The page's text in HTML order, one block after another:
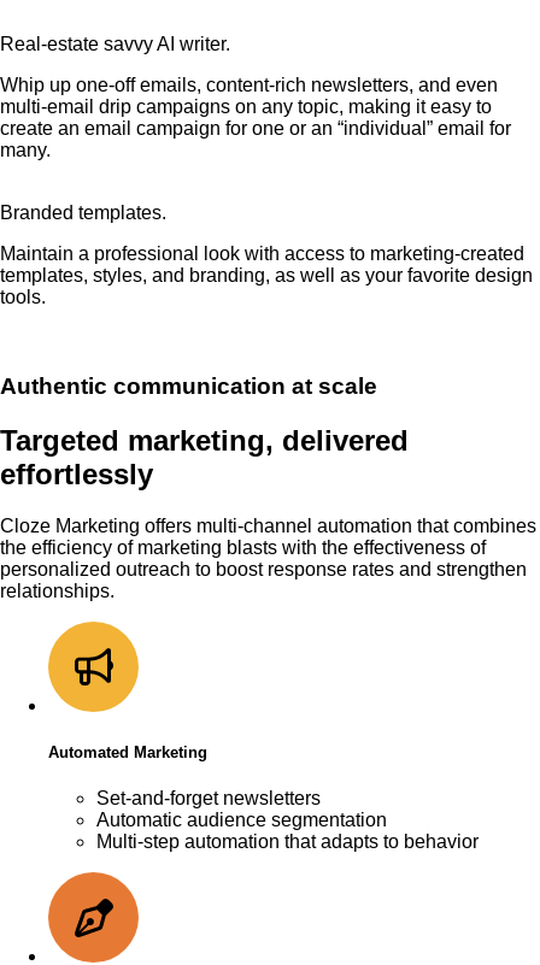
Real-estate savvy AI writer.
Whip up one-off emails, content-rich newsletters, and even
multi-email drip campaigns on any topic, making it easy to
create an email campaign for one or an “individual” email for
many.
Branded templates.
Maintain a professional look with access to marketing-created
templates, styles, and branding, as well as your favorite design
tools.
Authentic communication at scale
Targeted marketing, delivered
effortlessly
Cloze Marketing offers multi-channel automation that combines
the efficiency of marketing blasts with the effectiveness of
personalized outreach to boost response rates and strengthen
relationships.
Automated Marketing
Set-and-forget newsletters
Automatic audience segmentation
Multi-step automation that adapts to behavior